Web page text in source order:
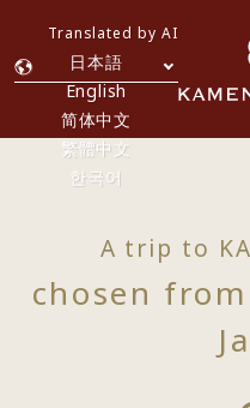
日本語
English
简体中文
繁體中文
한국어
Translated by AI
A trip to
chosen